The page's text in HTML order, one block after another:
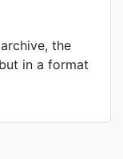
the
in a format